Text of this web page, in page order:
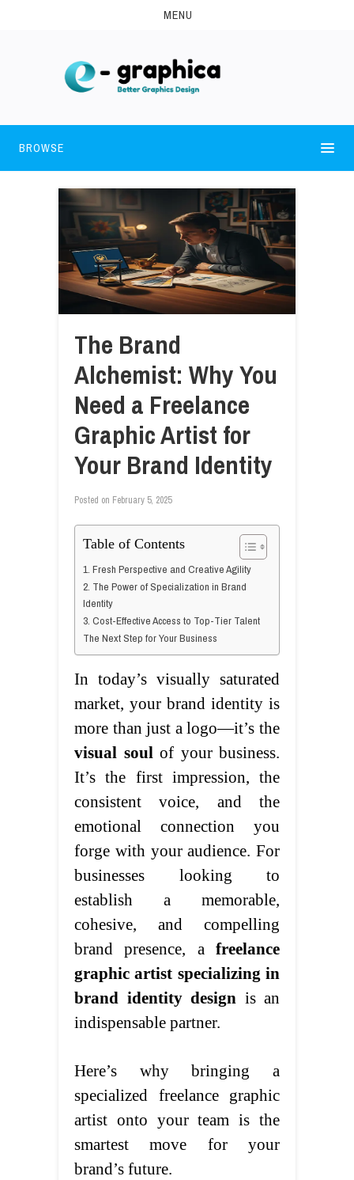
MENU
BROWSE
The Brand
Alchemist: Why You
Need a Freelance
Graphic Artist for
Your Brand Identity
Posted on February 5, 2025
Table of Contents
1. Fresh Perspective and Creative Agility
2. The Power of Specialization in Brand
Identity
3. Cost-Effective Access to Top-Tier Talent
The Next Step for Your Business
In today’s visually saturated
market, your brand identity is
more than just a logo—it’s the
visual soulof your business.
It’s the first impression, the
consistent voice, and the
emotional connection you
forge with your audience. For
businesses looking to
establish a memorable,
cohesive, and compelling
brand presence, a freelance
graphic artist specializing in
brand identity design is an
indispensable partner.
Here’s why bringing a
specialized freelance graphic
artist onto your team is the
smartest move for your
brand’s future.